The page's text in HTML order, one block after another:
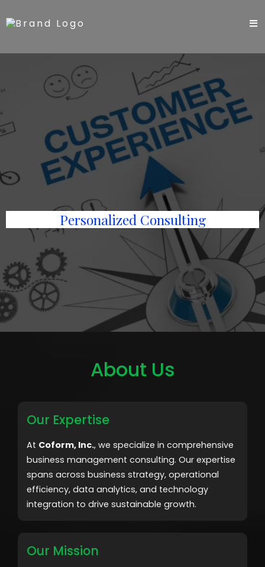
Personalized Consulting
About Us
Our Expertise
At Coform, Inc., we specialize in comprehensive
business management consulting. Our expertise
spans across business strategy, operational
efficiency, data analytics, and technology
integration to drive sustainable growth.
Our Mission